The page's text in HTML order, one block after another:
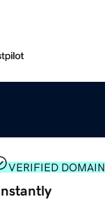
VERIFIED DOMAIN